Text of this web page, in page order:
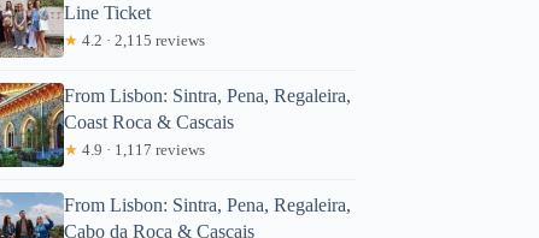
Line Ticket
★ 4.2 · 2,115 reviews
From Lisbon: Sintra, Pena, Regaleira,
Coast Roca & Cascais
★ 4.9 · 1,117 reviews
From Lisbon: Sintra, Pena, Regaleira,
Cabo da Roca & Cascais